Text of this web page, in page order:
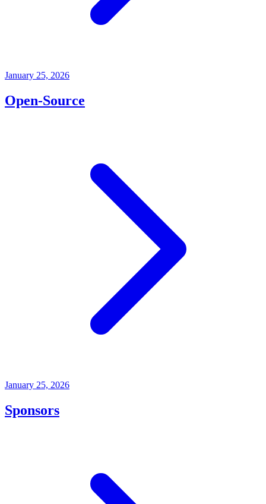
January 25, 2026
Open-Source
January 25, 2026
Sponsors